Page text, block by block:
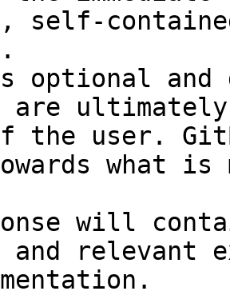
self-
optional and
are
the user.
what
will
and relevant